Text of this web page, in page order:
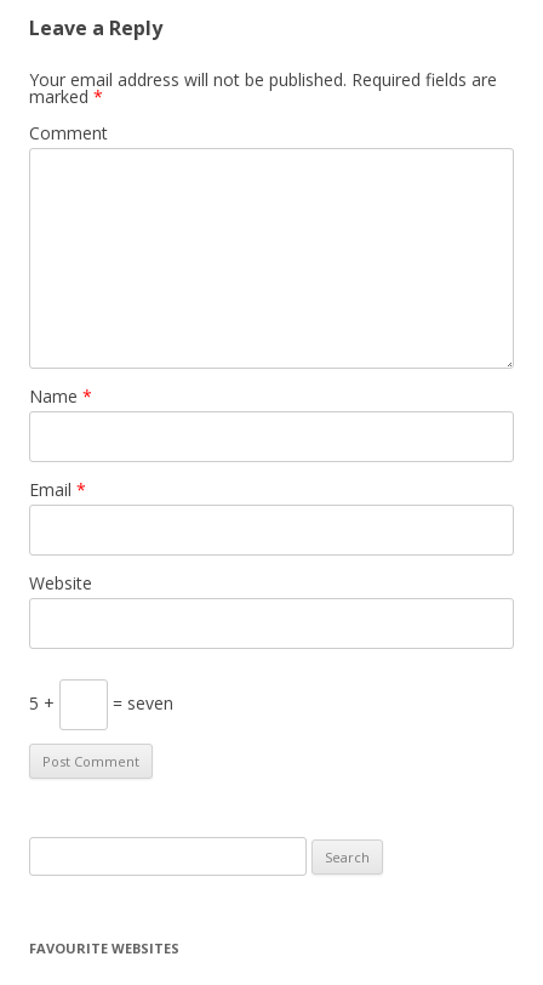
Leave a Reply
Your email address will not be published. Required fields are
marked *
Comment
Name *
Email *
Website
5 + = seven
e
rFAVOURITE WEBSITES